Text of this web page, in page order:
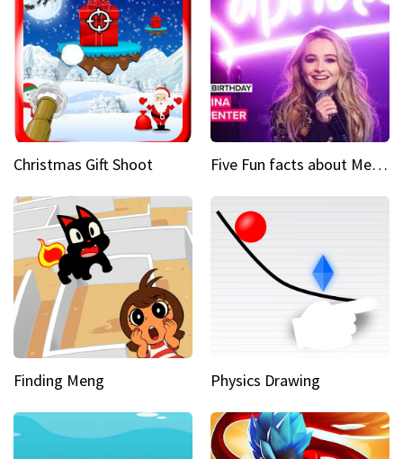
Christmas Gift Shoot Five Fun facts about Mean Girls Broadway star Sabrina Carpenter
Finding Meng Physics Drawing